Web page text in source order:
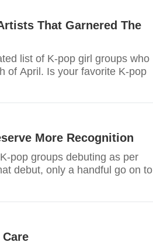
That Garnered The
list of K-pop girl groups who
of April. Is your favorite K-pop
More Recognition
pop groups debuting as per
debut, only a handful go on to